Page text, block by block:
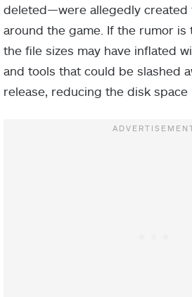
deleted—were allegedly
around the game. If the rumor is
the file sizes may have inflated
and tools that could be slashed
release, reducing the disk space